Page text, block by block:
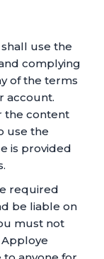
use the
complying
of the terms
account.
the content
use the
is provided
required
be liable on
must not
Apploye